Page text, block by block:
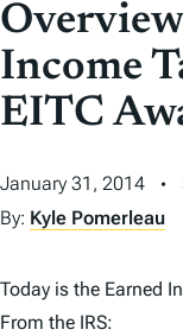
O
N
T
E
T
Income
EITC
January 31, 2014
By: Kyle Pomerleau
Today is the Earned
From the IRS: